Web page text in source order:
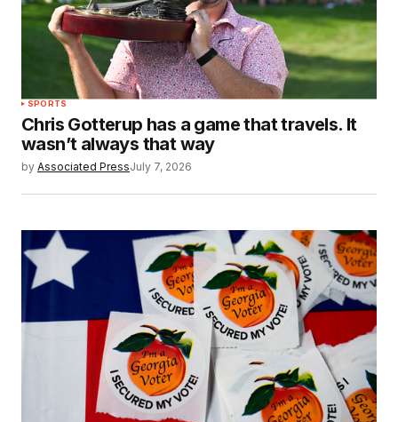
SPORTS
Chris Gotterup has a game that travels. It
wasn’t always that way
by Associated PressJuly 7, 2026